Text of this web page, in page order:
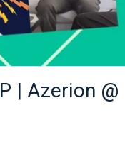
| Azerion @